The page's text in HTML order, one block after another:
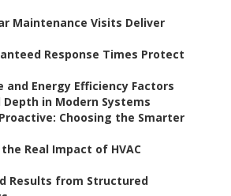
Maintenance Visits Deliver
Response Times Protect
and Energy Efficiency Factors
Depth in Modern Systems
Choosing the Smarter
Real Impact of HVAC
Results from Structured